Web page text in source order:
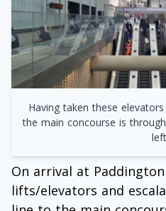
Having taken these
the main concourse is
left
On arrival at
lifts/elevators and